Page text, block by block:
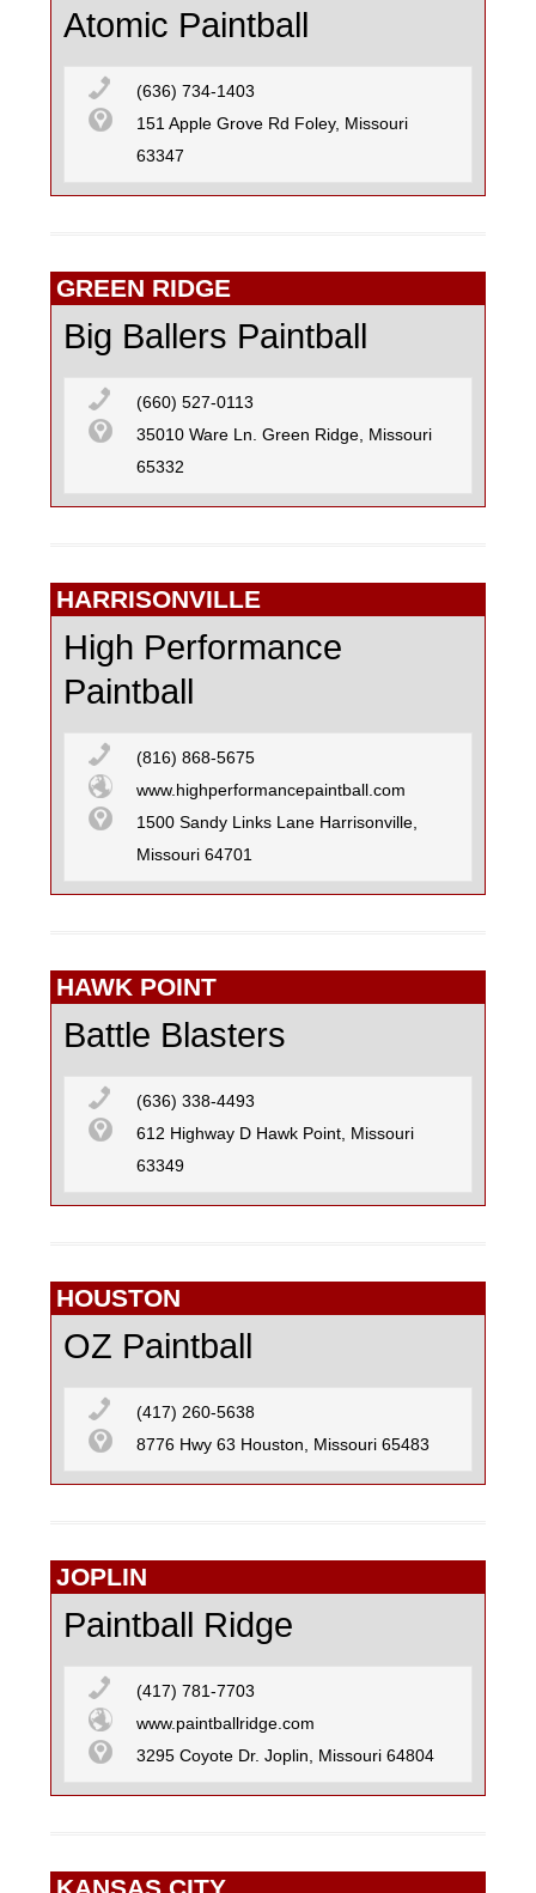
Atomic Paintball
(636) 734-1403
151 Apple Grove Rd Foley, Missouri
63347
GREEN RIDGE
Big Ballers Paintball
(660) 527-0113
35010 Ware Ln. Green Ridge, Missouri
65332
HARRISONVILLE
High Performance
Paintball
(816) 868-5675
www.highperformancepaintball.com
1500 Sandy Links Lane Harrisonville,
Missouri 64701
HAWK POINT
Battle Blasters
(636) 338-4493
612 Highway D Hawk Point, Missouri
63349
HOUSTON
OZ Paintball
(417) 260-5638
8776 Hwy 63 Houston, Missouri 65483
JOPLIN
Paintball Ridge
(417) 781-7703
www.paintballridge.com
3295 Coyote Dr. Joplin, Missouri 64804